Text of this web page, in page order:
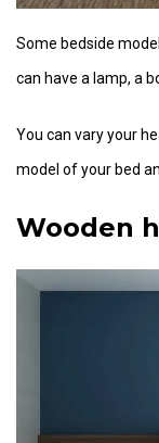
Some bedside
can have a lamp, a
You can vary your
model of your bed
Wooden